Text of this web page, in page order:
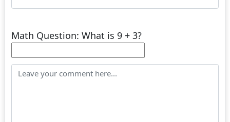
Math Question: What is 9 + 3?